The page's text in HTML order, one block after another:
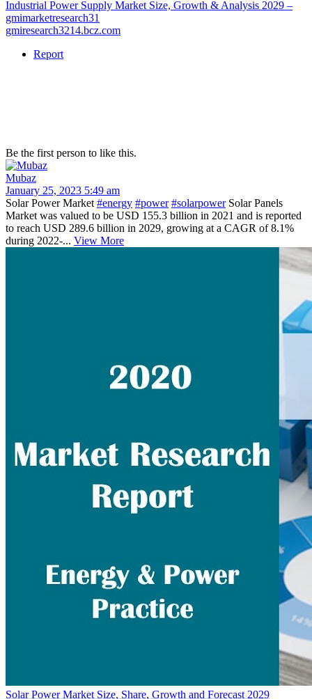
Industrial Power Supply Market Size, Growth & Analysis 2029 –
gmimarketresearch31
gmiresearch3214.bcz.com
Report
Be the first person to like this.
Mubaz
January 25, 2023 5:49 am
Solar Power Market #energy #power #solarpowerSolar Panels
Market was valued to be USD 155.3 billion in 2021 and is reported
to reach USD 289.6 billion in 2029, growing at a CAGR of 8.1%
during 2022-... View More
Solar Power Market Size, Share, Growth and Forecast 2029